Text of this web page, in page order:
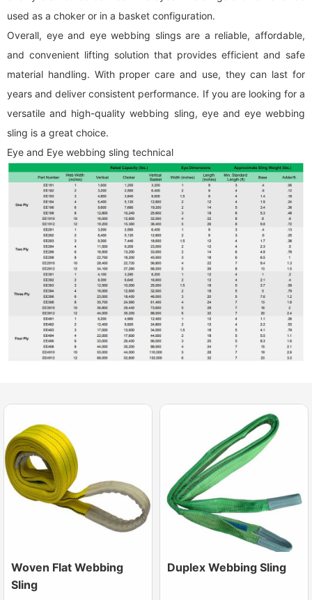
used as a choker or in a basket configuration.
Overall, eye and eyewebbing slings are a reliable, affordable,
and convenient lifting solution that provides efficient and safe
material handling. With proper care and use, they can last for
years and deliver consistent performance. If you are looking for a
versatile and high-qualitywebbing sling, eye and eye webbing
sling is a great choice.
Eye and Eye webbing sling technical
Woven Flat Webbing
Sling
Duplex Webbing Sling